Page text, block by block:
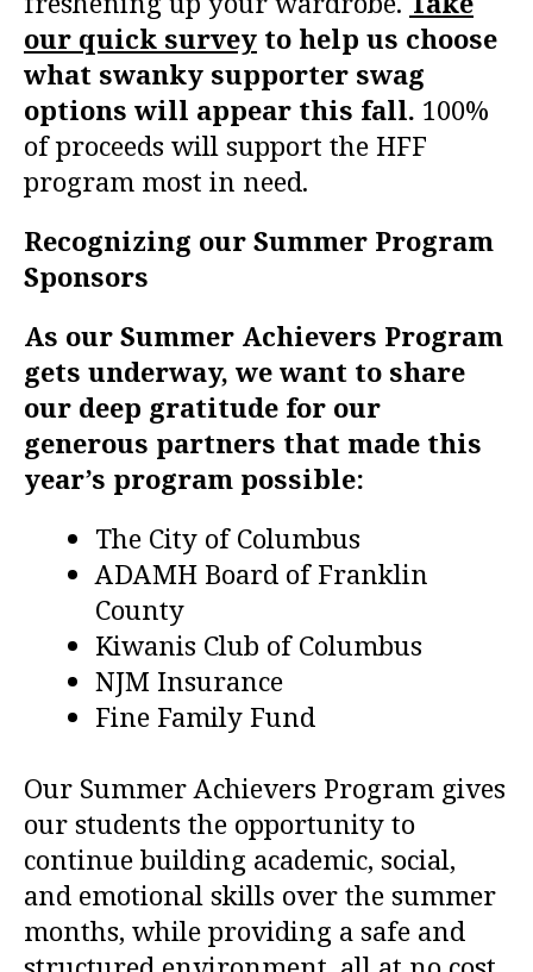
our quick survey to help us choose
what swanky supporter swag
options will appear this fall. 100%
of proceeds will support the HFF
program most in need.
Recognizing our Summer Program
Sponsors
As our Summer Achievers Program
gets underway, we want to share
our deep gratitude for our
generous partners that made this
year’s program possible:
The City of Columbus
ADAMH Board of Franklin
County
Kiwanis Club of Columbus
NJM Insurance
Fine Family Fund
Our Summer Achievers Program gives
our students the opportunity to
continue building academic, social,
and emotional skills over the summer
months, while providing a safe and